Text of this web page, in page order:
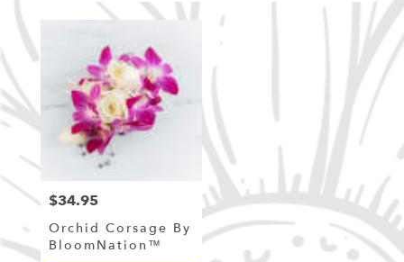
Price:
$34.95
Orchid Corsage By
BloomNation™